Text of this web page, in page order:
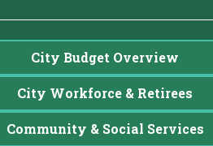
City Budget Overview
City Workforce & Retirees
Community & Social Services